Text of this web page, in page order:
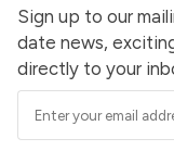
Sign up to our
date news,
directly to your